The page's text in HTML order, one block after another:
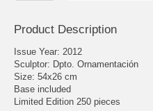
Product Description
Issue Year: 2012
Sculptor: Dpto. Ornamentación
Size: 54x26 cm
Base included
Limited Edition 250 pieces